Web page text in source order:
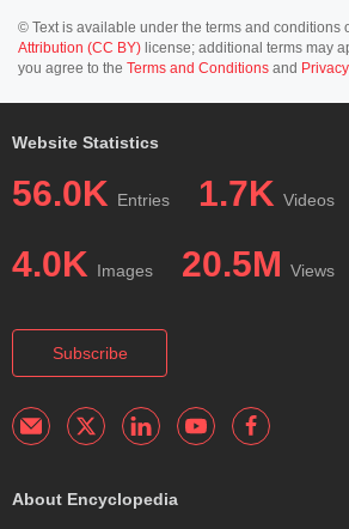
© Text is available under the terms and conditions
Attribution (CC BY) license; additional terms may
you agree to the Terms and Conditions and
Website Statistics
56.0K Entries 1.7K Videos
4.0K Images 20.5M Views
Subscribe
About Encyclopedia